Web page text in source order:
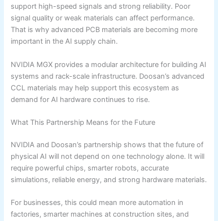
support high-speed signals and strong reliability. Poor
signal quality or weak materials can affect performance.
That is why advanced PCB materials are becoming more
important in the AI supply chain.
NVIDIA MGX provides a modular architecture for building AI
systems and rack-scale infrastructure. Doosan’s advanced
CCL materials may help support this ecosystem as
demand for AI hardware continues to rise.
What This Partnership Means for the Future
NVIDIA and Doosan’s partnership shows that the future of
physical AI will not depend on one technology alone. It will
require powerful chips, smarter robots, accurate
simulations, reliable energy, and strong hardware materials.
For businesses, this could mean more automation in
factories, smarter machines at construction sites, and